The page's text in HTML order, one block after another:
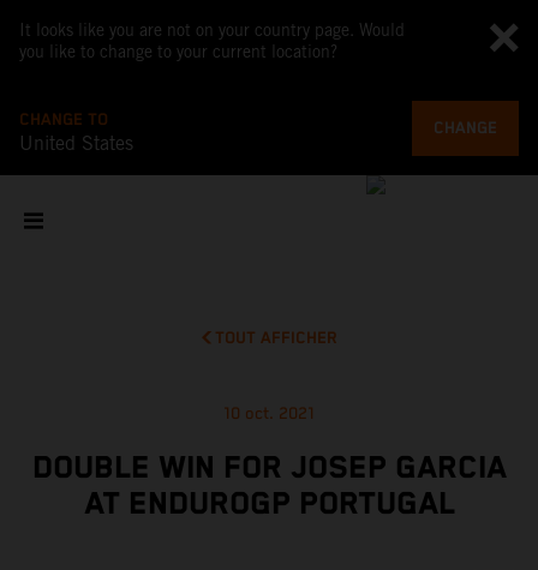
It looks like you are not on your country page. Would
you like to change to your current location?
CHANGE TO
United States
CHANGE
TOUT AFFICHER
10 oct. 2021
DOUBLE WIN FOR JOSEP GARCIA
AT ENDUROGP PORTUGAL